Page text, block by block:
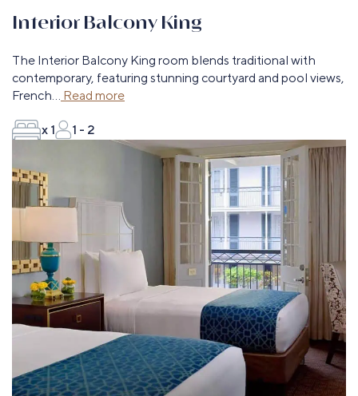
Interior Balcony King
The Interior Balcony King room blends traditional with
contemporary, featuring stunning courtyard and pool views,
French
Read more
x 1 1 - 2